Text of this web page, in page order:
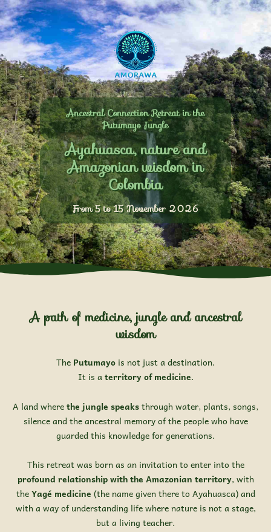
Ancestral Connection Retreat in the
Putumayo Jungle
Ayahuasca, nature and
Amazonian wisdom in
Colombia
From 5 to 15 November 2026
A path of medicine, jungle and ancestral
wisdom
The Putumayo is not just a destination.
It is a territory of medicine.
A land wherethe jungle speaksthrough water, plants, songs,
silence and the ancestral memory of the people who have
guarded this knowledge for generations.
This retreat was born as an invitation to enter into the
profound relationship with the Amazonian territory, with
theYagé medicine (the name given there to Ayahuasca) and
with a way of understanding life where nature is not a stage,
but a living teacher.